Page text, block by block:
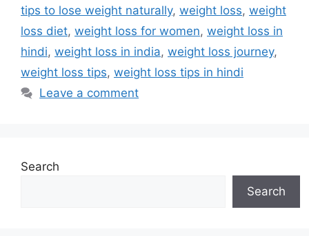
tips to lose weight naturally, weight loss, weight
loss diet, weight loss for women, weight loss in
hindi, weight loss in india, weight loss journey,
weight loss tips, weight loss tips in hindi
Leave a comment
Search
Search